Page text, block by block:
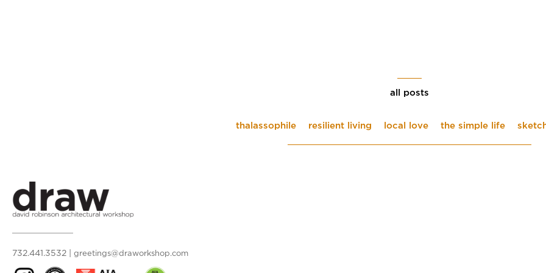
all posts
thalassophile resilient living local love the simple life
732.441.3532 greetings@draworkshop.com